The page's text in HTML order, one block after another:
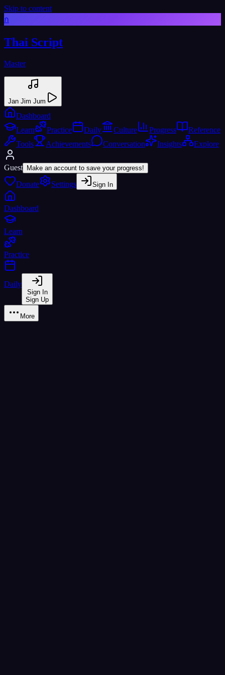
Skip to content
ก
Thai Script
Master
Jan Jim Jum
Dashboard
Learn
Practice Daily Culture Progress
Reference
Tools
Achievements Conversation Insights Explore
Guest Make an account to save your progress!
Donate Settings Sign In
Dashboard
Learn
Practice
Daily
Sign In
Sign Up
More